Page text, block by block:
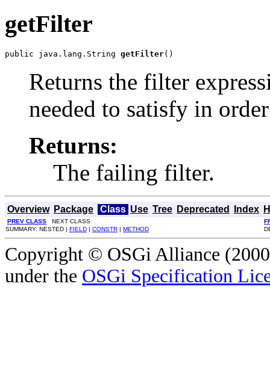
getFilter
public java.lang.String getFilter()
Returns the filter
needed to satisfy in
Returns:
The failing filter.
Overview Package Class Use Tree Deprecated Index
PREV CLASS NEXT CLASS
SUMMARY: NESTED | FIELD | CONSTR | METHOD
Copyright © OSGi Alliance
under the OSGi Specification